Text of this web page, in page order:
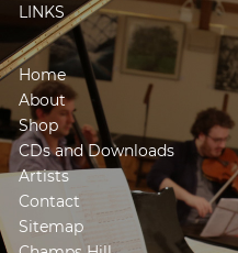
LINKS
Home
About
Shop
CDs and Downloads
Artists
Contact
Sitemap